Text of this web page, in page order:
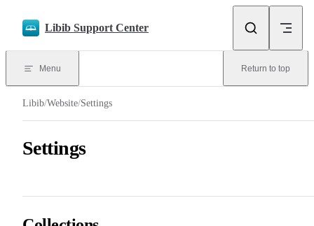
Libib Support Center
Menu Return to top
Libib/Website/Settings
Settings